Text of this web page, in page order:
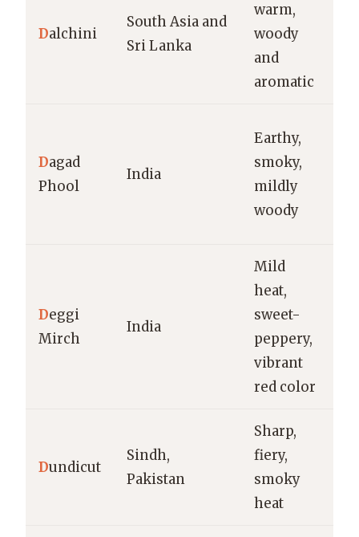
Dalchini
South Asia and
Sri Lanka
warm,
woody
and
aromatic
Dagad
Phool
India
Earthy,
smoky,
mildly
woody
Deggi
Mirch
India
Mild
heat,
sweet-
peppery,
vibrant
red color
Dundicut
Sindh,
Pakistan
Sharp,
fiery,
smoky
heat